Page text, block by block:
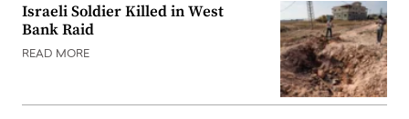
Israeli Soldier Killed in West
Bank Raid
READ MORE